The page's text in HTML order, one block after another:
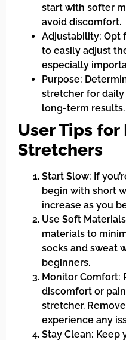
start with softer
avoid discomfort.
Adjustability: Opt
to easily adjust
especially
Purpose:
stretcher for daily
long-term results.
User Tips for
Stretchers
Start Slow: If
begin with short
increase as you
Use Soft
materials to
socks and sweat
beginners.
Monitor Comfort:
discomfort or
stretcher.
experience any
Stay Clean: